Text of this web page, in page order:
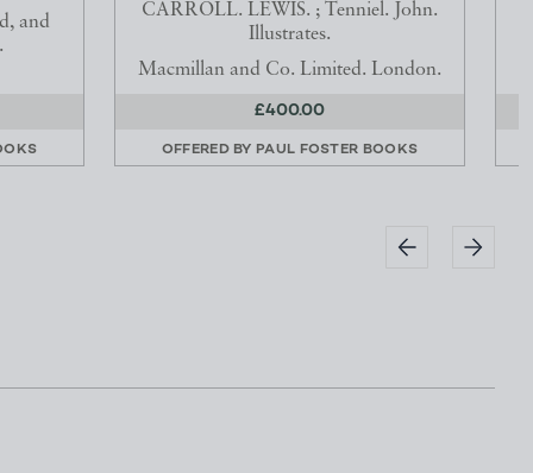
and
CARROLL. LEWIS. ; Tenniel. John.
Illustrates.
Macmillan and Co. Limited. London.
£400.00
OFFERED BY PAUL FOSTER BOOKS